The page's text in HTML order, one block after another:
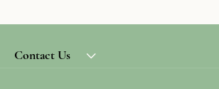
Contact Us